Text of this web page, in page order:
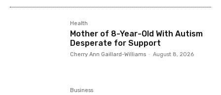
Health
Mother of 8-Year-Old With Autism
Desperate for Support
Cherry Ann Gaillard-Williams - August 8, 2026
Business